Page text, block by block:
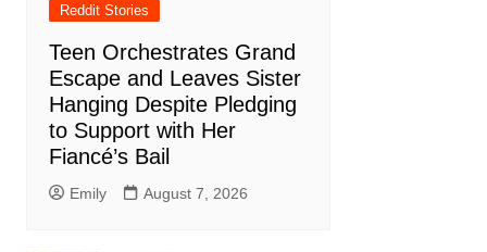
Reddit Stories
Teen Orchestrates Grand
Escape and Leaves Sister
Hanging Despite Pledging
to Support with Her
Fiancé’s Bail
Emily August 7, 2026